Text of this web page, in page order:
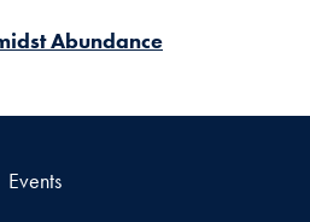
Abundance
Events